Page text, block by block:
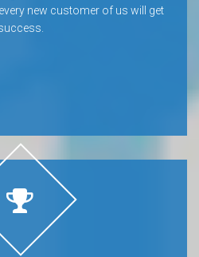
new customer of us will get